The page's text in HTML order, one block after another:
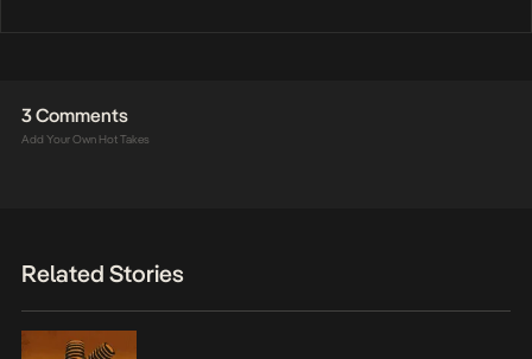
3 Comments
Add Your Own Hot Takes
Related Stories